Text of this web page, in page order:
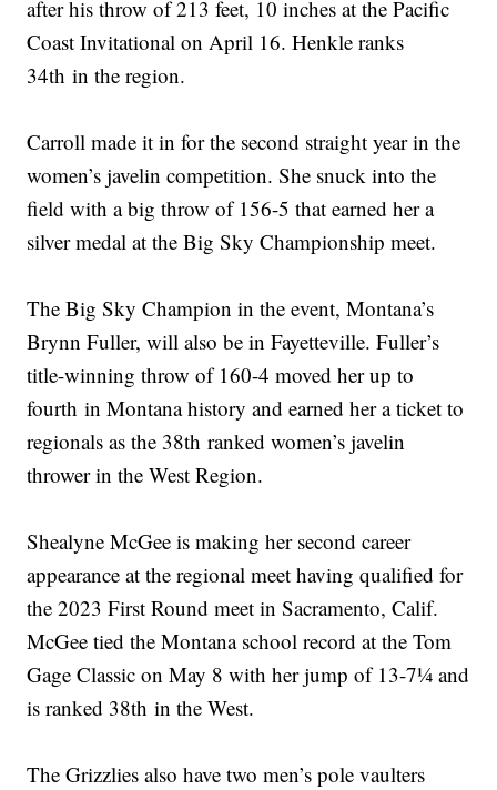
after his throw of 213 feet, 10 inches at the Pacific
Coast Invitational on April 16. Henkle ranks
34th in the region.
Carroll made it in for the second straight year in the
women’s javelin competition. She snuck into the
field with a big throw of 156-5 that earned her a
silver medal at the Big Sky Championship meet.
The Big Sky Champion in the event, Montana’s
Brynn Fuller, will also be in Fayetteville. Fuller’s
title-winning throw of 160-4 moved her up to
fourth in Montana history and earned her a ticket to
regionals as the 38th ranked women’s javelin
thrower in the West Region.
Shealyne McGee is making her second career
appearance at the regional meet having qualified for
the 2023 First Round meet in Sacramento, Calif.
McGee tied the Montana school record at the Tom
Gage Classic on May 8 with her jump of 13-7¼ and
is ranked 38th in the West.
The Grizzlies also have two men’s pole vaulters